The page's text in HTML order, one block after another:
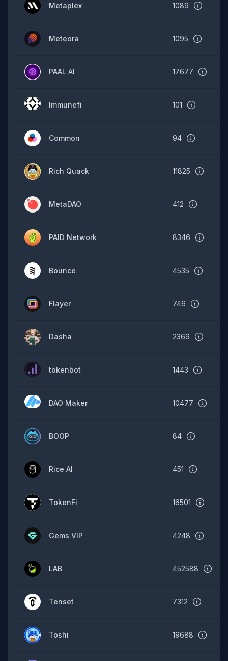
Metaplex 1089
Meteora 1095
PAAL AI 17677
Immunefi 101
Common 94
Rich Quack 11825
MetaDAO 412
PAID Network 8346
Bounce 4535
Flayer 746
Dasha 2369
tokenbot 1443
DAO Maker 10477
BOOP 84
Rice AI 451
TokenFi 16501
Gems VIP 4248
LAB 452588
Tenset 7312
Toshi 19688